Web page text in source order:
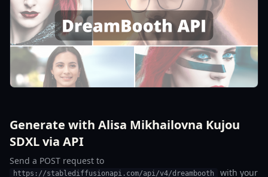
Generate with Alisa Mikhailovna Kujou
SDXL via API
Send a POST request to
https://stablediffusionapi.com/api/v4/dreambooth
with your